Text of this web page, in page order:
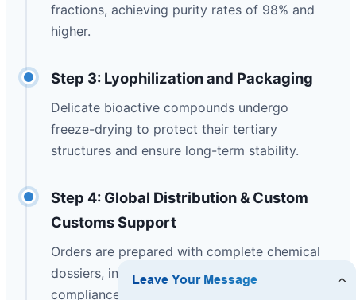
fractions, achieving purity rates of 98% and
higher.
Step 3: Lyophilization and Packaging
Delicate bioactive compounds undergo
freeze-drying to protect their tertiary
structures and ensure long-term stability.
Step 4: Global Distribution & Custom
Customs Support
Orders are prepared with complete chemical
dossiers, including MSDS, COA, and CE
compliance documentation, for rapid global